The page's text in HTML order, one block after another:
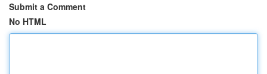
Submit a Comment
No HTML